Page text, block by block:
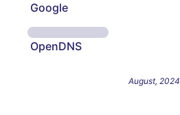
Google
OpenDNS
August, 2024